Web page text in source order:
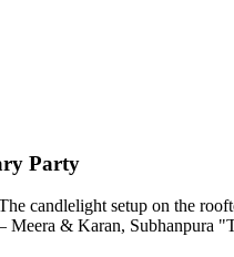
Party
candlelight setup on the
& Karan, Subhanpura